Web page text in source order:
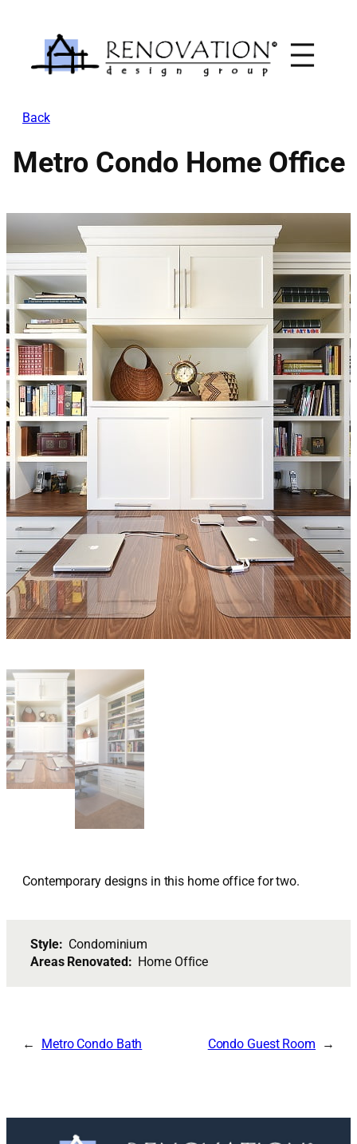
content
Back
Metro Condo Home Office
Contemporary designs in this home office for two.
Style: Condominium
Areas Renovated: Home Office
Metro Condo Bath Condo Guest Room